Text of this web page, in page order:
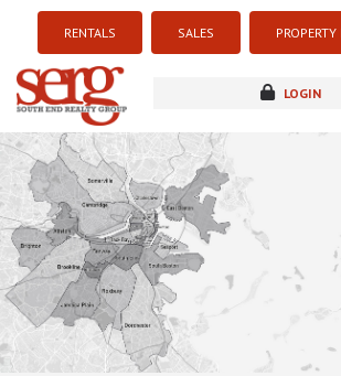
RENTALS SALES
LOGIN